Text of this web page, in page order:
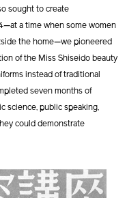
sought to create
a time when some women
the home—we pioneered
of the Miss Shiseido beauty
instead of traditional
seven months of
science, public speaking,
could demonstrate